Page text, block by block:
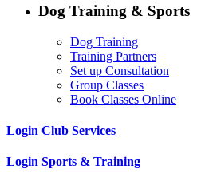
Dog Training & Sports
Dog Training
Training Partners
Set up Consultation
Group Classes
Book Classes Online
Login Club Services
Login Sports & Training